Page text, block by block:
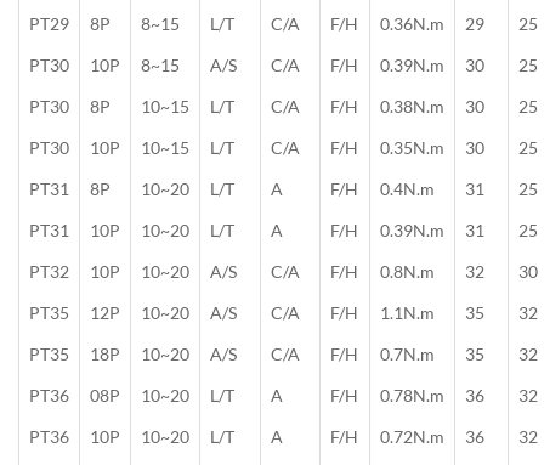
PT29
8P 8~15 L/T C/A F/H 0.36N.m 29
25
PT30
10P 8~15 A/S C/A F/H 0.39N.m 30
25
PT30
8P 10~15 L/T C/A F/H 0.38N.m 30
25
PT30
10P 10~15 L/T C/A F/H 0.35N.m 30
25
PT31
8P 10~20 L/T A F/H 0.4N.m 31
25
PT31
10P 10~20 L/T A F/H 0.39N.m 31
25
PT32
10P 10~20 A/S C/A F/H 0.8N.m 32
30
PT35
12P 10~20 A/S C/A F/H 1.1N.m 35
32
PT35
18P 10~20 A/S C/A F/H 0.7N.m 35
32
PT36
08P 10~20 L/T A F/H 0.78N.m 36
32
PT36
10P 10~20 L/T A F/H 0.72N.m 36
32